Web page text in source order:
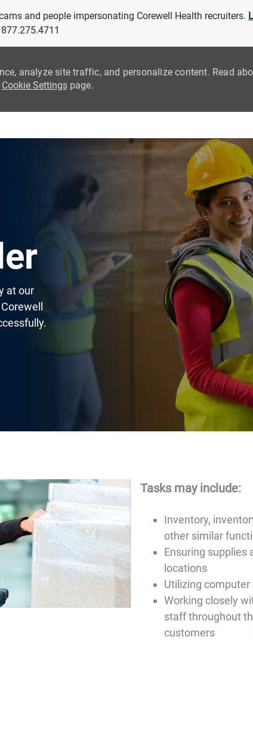
analyze site traffic, and personalize content. Read
Cookie Settingspage.
and people impersonating Corewell Health recruiters.
at our
Tasks may include:
Inventory,
other similar
Ensuring supplies
locations
Utilizing
Working closely
staff throughout
customers